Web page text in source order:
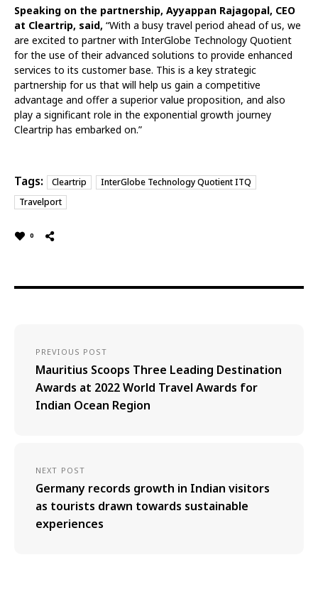
Speaking on the partnership, Ayyappan Rajagopal, CEO
at Cleartrip, said, “With a busy travel period ahead of us, we
are excited to partner with InterGlobe Technology Quotient
for the use of their advanced solutions to provide enhanced
services to its customer base. This is a key strategic
partnership for us that will help us gain a competitive
advantage and offer a superior value proposition, and also
play a significant role in the exponential growth journey
Cleartrip has embarked on.”
Tags: Cleartrip
InterGlobe Technology Quotient ITQ
Travelport
0
PREVIOUS POST
Mauritius Scoops Three Leading Destination
Awards at 2022 World Travel Awards for
Indian Ocean Region
NEXT POST
Germany records growth in Indian visitors
as tourists drawn towards sustainable
experiences